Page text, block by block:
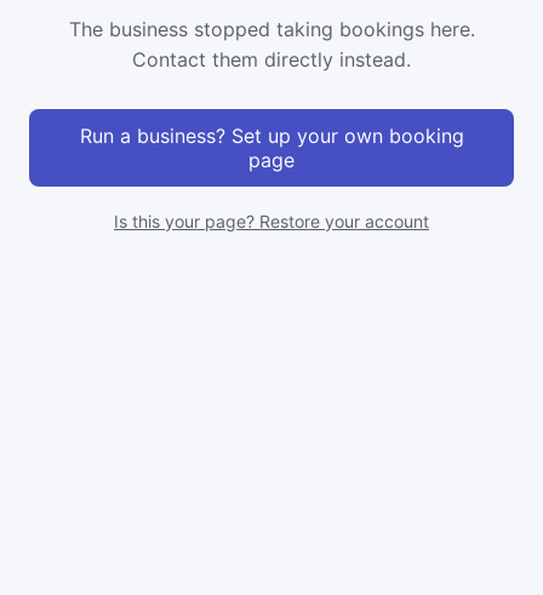
The business stopped taking bookings here.
Contact them directly instead.
Run a business? Set up your own booking
page
Is this your page? Restore your account